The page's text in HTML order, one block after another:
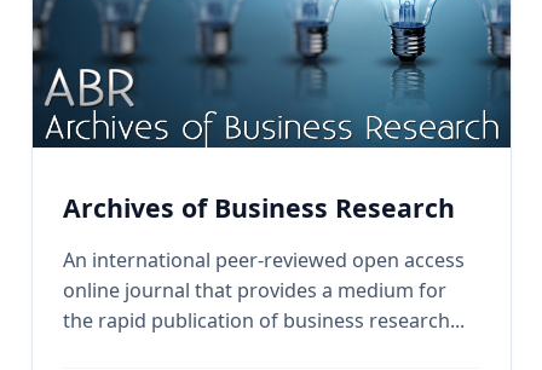
Archives of Business Research
An international peer-reviewed open access
online journal that provides a medium for
the rapid publication of business research...